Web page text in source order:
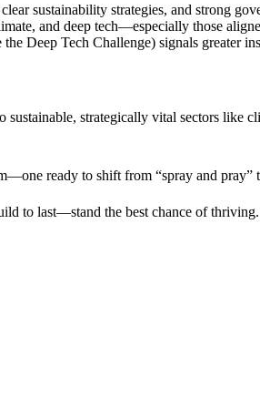
sustainability strategies, and strong
and deep tech—especially those
Deep Tech Challenge) signals greater
strategically vital sectors like
ready to shift from “spray and
to last—stand the best chance of thriving.